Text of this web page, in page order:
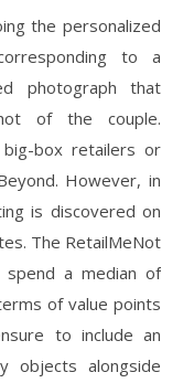
the personalized
to a
photograph that
of the couple.
box retailers or
However, in
is discovered on
The RetailMeNot
spend a median of
of value points
to include an
objects alongside